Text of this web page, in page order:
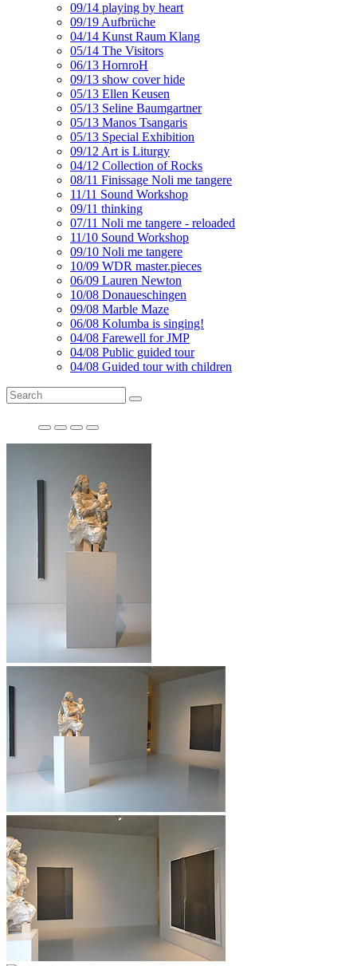
09/14 playing by heart
09/19 Aufbrüche
04/14 Kunst Raum Klang
05/14 The Visitors
06/13 HornroH
09/13 show cover hide
05/13 Ellen Keusen
05/13 Seline Baumgartner
05/13 Manos Tsangaris
05/13 Special Exhibition
09/12 Art is Liturgy
04/12 Collection of Rocks
08/11 Finissage Noli me tangere
11/11 Sound Workshop
09/11 thinking
07/11 Noli me tangere - reloaded
11/10 Sound Workshop
09/10 Noli me tangere
10/09 WDR master.pieces
06/09 Lauren Newton
10/08 Donaueschingen
09/08 Marble Maze
06/08 Kolumba is singing!
04/08 Farewell for JMP
04/08 Public guided tour
04/08 Guided tour with children